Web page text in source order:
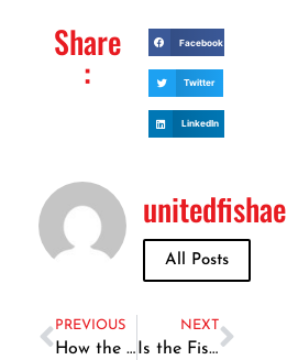
Share
:
Facebook
Twitter
LinkedIn
unitedfishae
All Posts
PREVIOUS
How the Dubai Fish Market Operates: A Behind-the-Scenes Look
NEXT
Is the Fish Market in Dubai Worth Visiting? A Tourist’s Perspective